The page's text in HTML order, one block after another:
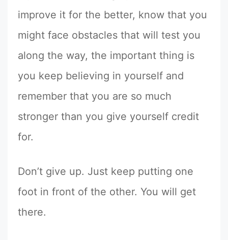
improve it for the better, know that you
might face obstacles that will test you
along the way, the important thing is
you keep believing in yourself and
remember that you are so much
stronger than you give yourself credit
for.
Don’t give up. Just keep putting one
foot in front of the other. You will get
there.